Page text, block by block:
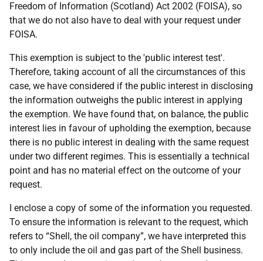
Freedom of Information (Scotland) Act 2002 (FOISA), so
that we do not also have to deal with your request under
FOISA.
This exemption is subject to the 'public interest test'.
Therefore, taking account of all the circumstances of this
case, we have considered if the public interest in disclosing
the information outweighs the public interest in applying
the exemption. We have found that, on balance, the public
interest lies in favour of upholding the exemption, because
there is no public interest in dealing with the same request
under two different regimes. This is essentially a technical
point and has no material effect on the outcome of your
request.
I enclose a copy of some of the information you requested.
To ensure the information is relevant to the request, which
refers to “Shell, the oil company”, we have interpreted this
to only include the oil and gas part of the Shell business.